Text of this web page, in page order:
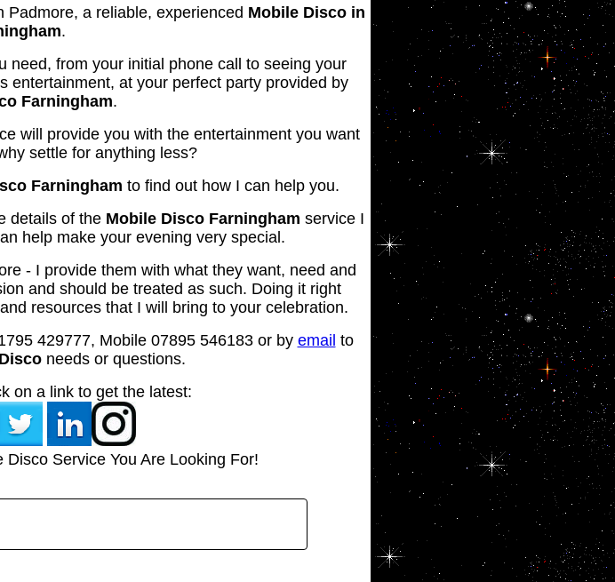
a reliable, experienced Mobile Disco in
.
need, from your initial phone call to seeing your
entertainment, at your perfect party provided by
Farningham.
will provide you with the entertainment you want
settle for anything less?
Farningham to find out how I can help you.
details of the Mobile Disco Farningham service I
help make your evening very special.
- I provide them with what they want, need and
and should be treated as such. Doing it right
resources that I will bring to your celebration.
429777, Mobile 07895 546183 or by email to
needs or questions.
on a link to get the latest:
Service You Are Looking For!